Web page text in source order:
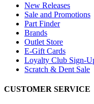
New Releases
Sale and Promotions
Part Finder
Brands
Outlet Store
E-Gift Cards
Loyalty Club Sign-
Scratch & Dent Sale
CUSTOMER SERVICE